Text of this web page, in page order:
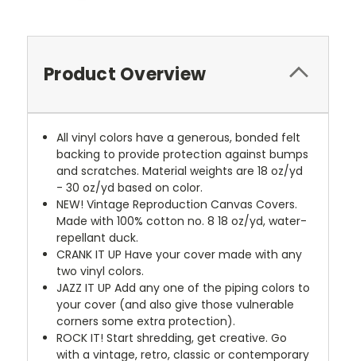
Product Overview
All vinyl colors have a generous, bonded felt
backing to provide protection against bumps
and scratches. Material weights are 18 oz/yd
- 30 oz/yd based on color.
NEW! Vintage Reproduction Canvas Covers.
Made with 100% cotton no. 8 18 oz/yd, water-
repellant duck.
CRANK IT UP Have your cover made with any
two vinyl colors.
JAZZ IT UP Add any one of the piping colors to
your cover (and also give those vulnerable
corners some extra protection).
ROCK IT! Start shredding, get creative. Go
with a vintage, retro, classic or contemporary